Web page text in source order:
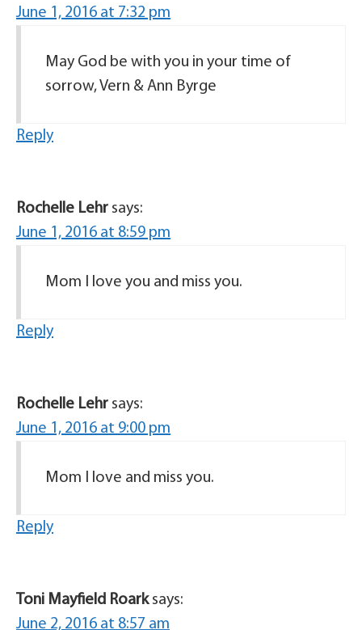
June 1, 2016 at 7:32 pm
May God be with you in your time of
sorrow, Vern & Ann Byrge
Reply
Rochelle Lehr says:
June 1, 2016 at 8:59 pm
Mom I love you and miss you.
Reply
Rochelle Lehr says:
June 1, 2016 at 9:00 pm
Mom I love and miss you.
Reply
Toni Mayfield Roark says:
June 2, 2016 at 8:57 am